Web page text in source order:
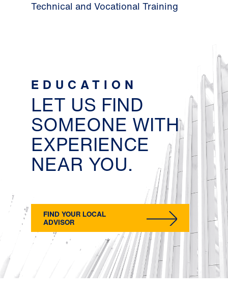
Technical and Vocational Training
EDUCATION
LET US FIND
SOMEONE WITH
EXPERIENCE
NEAR YOU.
FIND YOUR LOCAL
ADVISOR